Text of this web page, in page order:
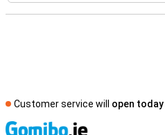
Customer service will open today